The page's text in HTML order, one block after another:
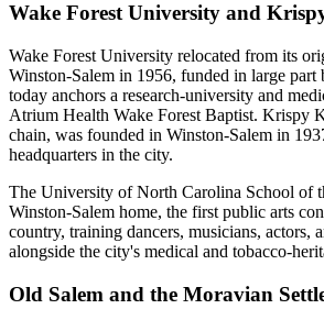
Wake Forest University and
Wake Forest University relocated from its
Winston-Salem in 1956, funded in large part
today anchors a research-university and
Atrium Health Wake Forest Baptist. Krispy
chain, was founded in Winston-Salem in
headquarters in the city.
The University of North Carolina School of
Winston-Salem home, the first public arts
country, training dancers, musicians, actors,
alongside the city's medical and tobacco-
Old Salem and the Moravian